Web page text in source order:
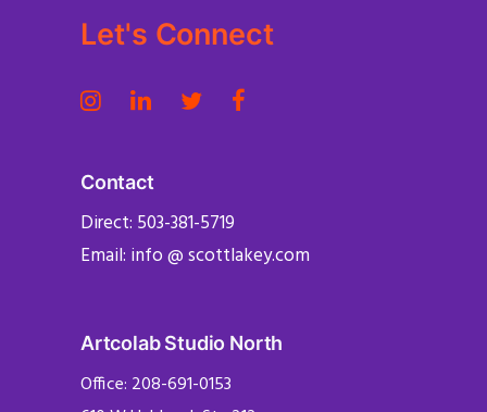
Let's Connect
Contact
Direct: 503-381-5719
Email: info @ scottlakey.com
Artcolab Studio North
Office: 208-691-0153